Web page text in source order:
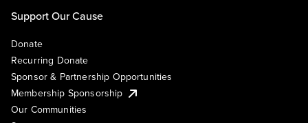
Support Our Cause
Donate
Recurring Donate
Sponsor & Partnership Opportunities
Membership Sponsorship
Our Communities